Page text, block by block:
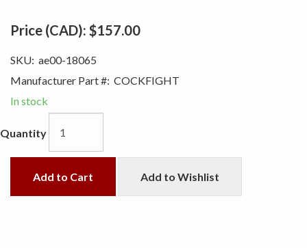
Price (CAD): $157.00
SKU: ae00-18065
Manufacturer Part #: COCKFIGHT
In stock
Quantity
Add to Cart Add to Wishlist